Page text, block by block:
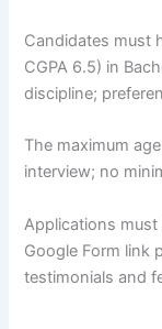
Candidates must
CGPA 6.5) in
discipline;
The maximum
interview; no
Applications
Google Form link
testimonials and